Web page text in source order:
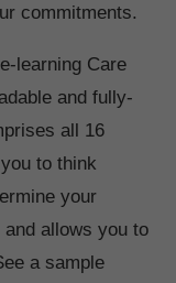
commitments.
learning Care
and fully-
all 16
to think
your
allows you to
a sample